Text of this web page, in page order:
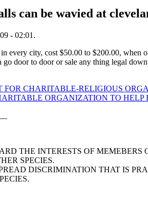
can be wavied at
- 02:01.
every city, cost $50.00 to $200.00,
go door to door or sale any thing legal
FOR CHARITABLE-RELIGIOUS
ORGANIZATION TO
THE INTERESTS OF MEMEBERS
SPECIES.
DISCRIMINATION THAT IS